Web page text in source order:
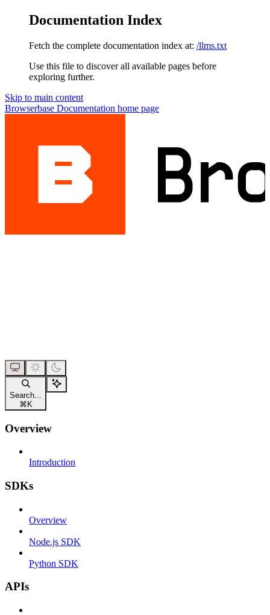
Documentation Index
Fetch the complete documentation index at: /llms.txt
Use this file to discover all available pages before
exploring further.
Skip to main content
Browserbase Documentation home page
Search...
⌘ K
Overview
Introduction
SDKs
Overview
Node.js SDK
Python SDK
APIs